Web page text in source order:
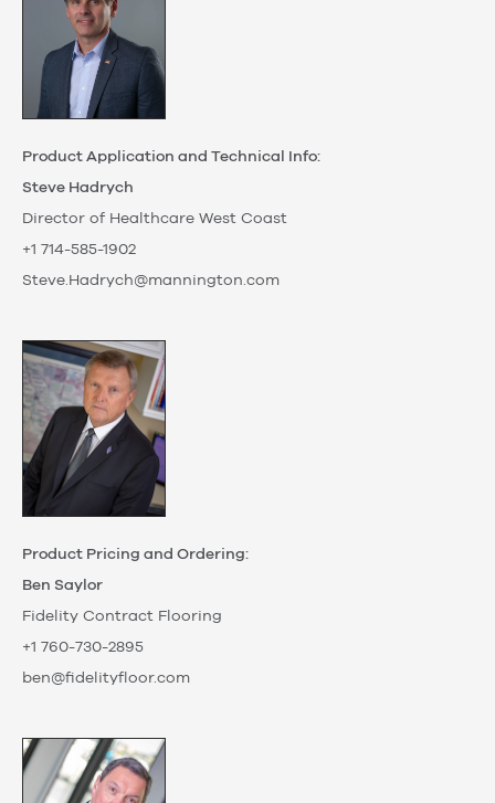
Product Application and Technical Info:
Steve Hadrych
Director of Healthcare West Coast
+1 714-585-1902
Steve.Hadrych@mannington.com
Product Pricing and Ordering:
Ben Saylor
Fidelity Contract Flooring
+1 760-730-2895
ben@fidelityfloor.com